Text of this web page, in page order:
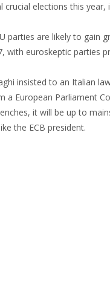
crucial elections this
parties are likely to gain
with euroskeptic parties
insisted to an Italian
a European Parliament
it will be up to
the ECB president.